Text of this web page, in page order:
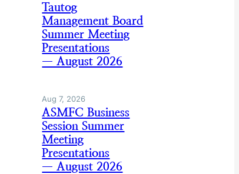
Tautog
Management Board
Summer Meeting
Presentations
— August 2026
Aug 7, 2026
ASMFC Business
Session Summer
Meeting
Presentations
— August 2026